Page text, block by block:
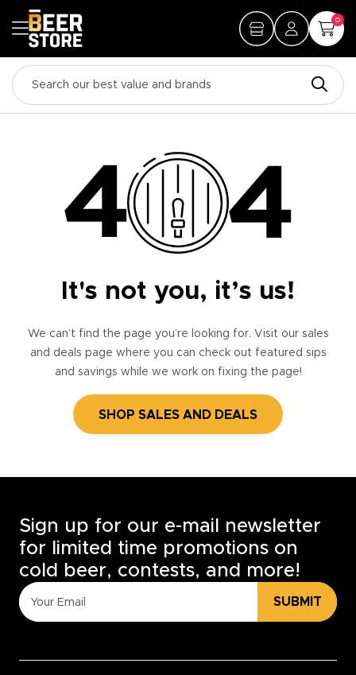
0
It's not you, it’s us!
We can’t find the page you’re looking for. Visit our sales
and deals page where you can check out featured sips
and savings while we work on fixing the page!
SHOP SALES AND DEALS
Sign up for our e-mail newsletter
for limited time promotions on
cold beer, contests, and more!
SUBMIT